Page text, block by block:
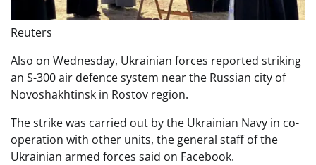
Reuters
Also on Wednesday, Ukrainian forces reported striking
an S-300 air defence system near the Russian city of
Novoshakhtinsk in Rostov region.
The strike was carried out by the Ukrainian Navy in co-
operation with other units, the general staff of the
Ukrainian armed forces said on Facebook.